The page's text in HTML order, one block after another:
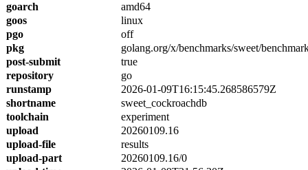
goarch
amd64
goos
linux
pgo
off
pkg
golang.org/x/benchmarks/sweet/
post-submit
true
repository
go
runstamp
2026-01-09T16:15:45.268586579Z
shortname
sweet_cockroachdb
toolchain
experiment
upload
20260109.16
upload-file
results
upload-part
20260109.16/0